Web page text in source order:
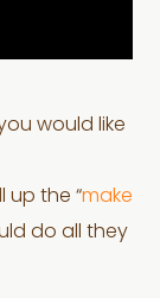
would like
up the “make
do all they